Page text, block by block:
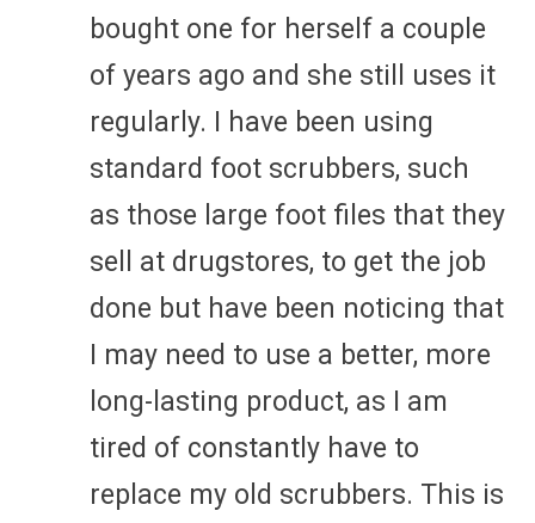
bought one for herself a couple
of years ago and she still uses it
regularly. I have been using
standard foot scrubbers, such
as those large foot files that they
sell at drugstores, to get the job
done but have been noticing that
I may need to use a better, more
long-lasting product, as I am
tired of constantly have to
replace my old scrubbers. This is